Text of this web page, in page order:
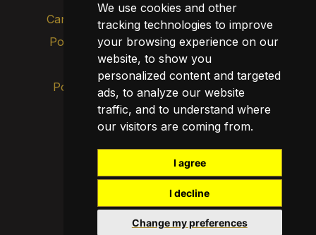
We use cookies and other
tracking technologies to improve
your browsing experience on our
website, to show you
personalized content and targeted
ads, to analyze our website
traffic, and to understand where
our visitors are coming from.
I agree
I decline
Change my preferences
Canal d’alertes intern
Política de privacitat
Avís legal
Política de cookies
Actualitza les cookies